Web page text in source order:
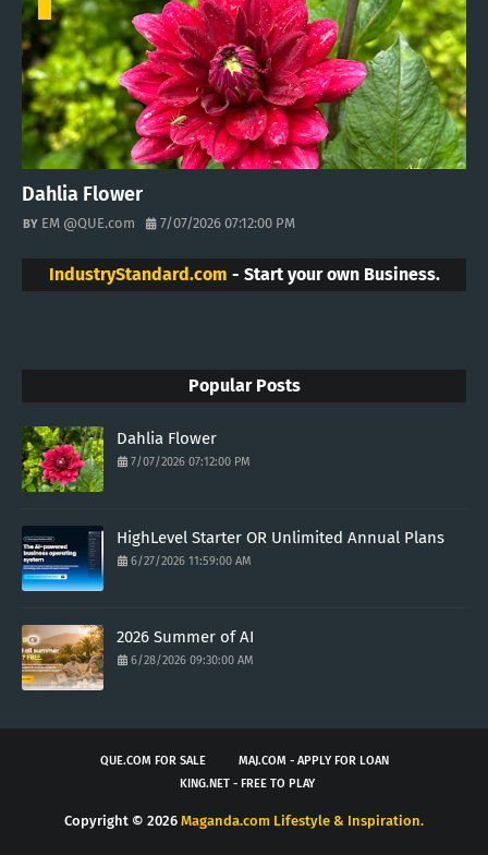
Dahlia Flower
EM @QUE.com 7/07/2026 07:12:00 PM
IndustryStandard.com - Start your own Business.
Popular Posts
Dahlia Flower
7/07/2026 07:12:00 PM
HighLevel Starter OR Unlimited Annual Plans
6/27/2026 11:59:00 AM
2026 Summer of AI
6/28/2026 09:30:00 AM
QUE.COM FOR SALE
MAJ.COM - APPLY FOR LOAN
KING.NET - FREE TO PLAY
Copyright © 2026 Maganda.com Lifestyle & Inspiration.